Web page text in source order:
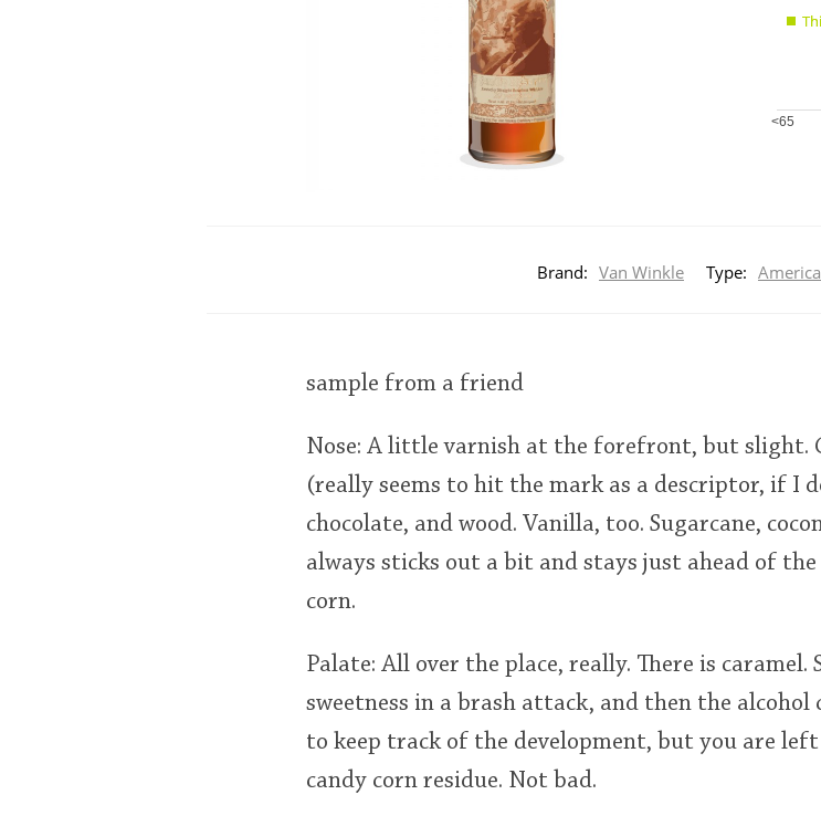
charts
<65
Brand: Van Winkle Type:
sample from a friend
Nose: A little varnish at the forefront, but slight.
(really seems to hit the mark as a descriptor, if I
chocolate, and wood. Vanilla, too. Sugarcane,
always sticks out a bit and stays just ahead of
corn.
Palate: All over the place, really. There is
sweetness in a brash attack, and then the
to keep track of the development, but you are
candy corn residue. Not bad.